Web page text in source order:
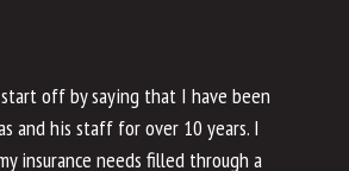
off by saying that I have been
and his staff for over 10 years. I
insurance needs filled through a